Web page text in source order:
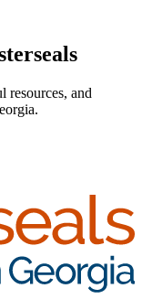
resources, and